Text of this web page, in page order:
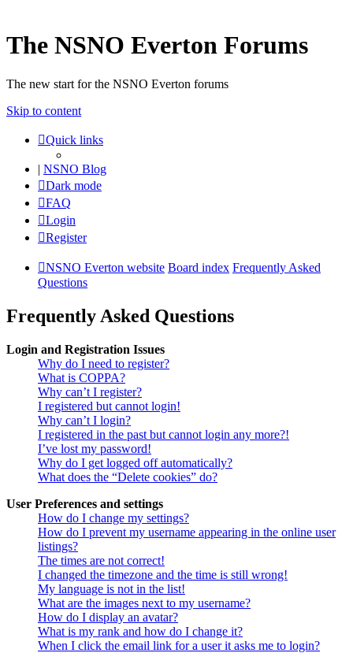
The NSNO Everton Forums
The new start for the NSNO Everton forums
Skip to content
Quick links
| NSNO Blog
Dark mode
FAQ
Login
Register
NSNO Everton website Board index Frequently Asked
Questions
Frequently Asked Questions
Login and Registration Issues
Why do I need to register?
What is COPPA?
Why can’t I register?
I registered but cannot login!
Why can’t I login?
I registered in the past but cannot login any more?!
I’ve lost my password!
Why do I get logged off automatically?
What does the “Delete cookies” do?
User Preferences and settings
How do I change my settings?
How do I prevent my username appearing in the online user
listings?
The times are not correct!
I changed the timezone and the time is still wrong!
My language is not in the list!
What are the images next to my username?
How do I display an avatar?
What is my rank and how do I change it?
When I click the email link for a user it asks me to login?